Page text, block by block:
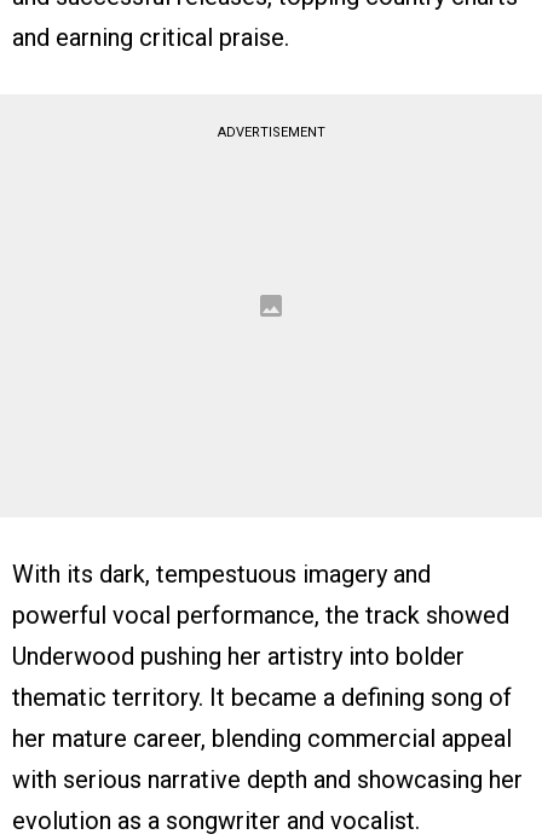
and earning critical praise.
ADVERTISEMENT
With its dark, tempestuous imagery and
powerful vocal performance, the track showed
Underwood pushing her artistry into bolder
thematic territory. It became a defining song of
her mature career, blending commercial appeal
with serious narrative depth and showcasing her
evolution as a songwriter and vocalist.